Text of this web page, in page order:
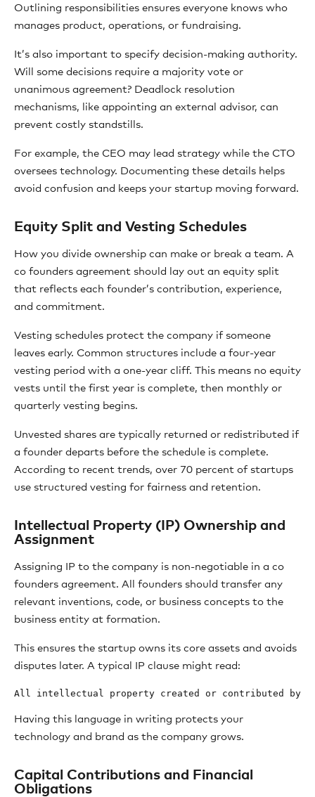
Outlining responsibilities ensures everyone knows who
manages product, operations, or fundraising.
It’s also important to specify decision-making authority.
Will some decisions require a majority vote or
unanimous agreement? Deadlock resolution
mechanisms, like appointing an external advisor, can
prevent costly standstills.
For example, the CEO may lead strategy while the CTO
oversees technology. Documenting these details helps
avoid confusion and keeps your startup moving forward.
Equity Split and Vesting Schedules
How you divide ownership can make or break a team. A
co founders agreement should lay out an equity split
that reflects each founder’s contribution, experience,
and commitment.
Vesting schedules protect the company if someone
leaves early. Common structures include a four-year
vesting period with a one-year cliff. This means no equity
vests until the first year is complete, then monthly or
quarterly vesting begins.
Unvested shares are typically returned or redistributed if
a founder departs before the schedule is complete.
According to recent trends, over 70 percent of startups
use structured vesting for fairness and retention.
Intellectual Property (IP) Ownership and
Assignment
Assigning IP to the company is non-negotiable in a co
founders agreement. All founders should transfer any
relevant inventions, code, or business concepts to the
business entity at formation.
This ensures the startup owns its core assets and avoids
disputes later. A typical IP clause might read:
Having this language in writing protects your
technology and brand as the company grows.
Capital Contributions and Financial
Obligations